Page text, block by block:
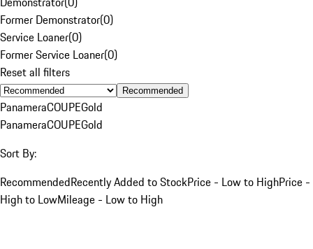
Former Demonstrator(0)
Service Loaner(0)
Former Service Loaner(0)
Reset all filters
Recommended
PanameraCOUPEGold
PanameraCOUPEGold
Sort By:
RecommendedRecently Added to StockPrice - Low to HighPrice -
High to LowMileage - Low to High